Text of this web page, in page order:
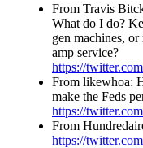
From Travis
What do I do?
gen machines,
amp service?
https://
From likewhoa:
make the Feds
https://
From
https://